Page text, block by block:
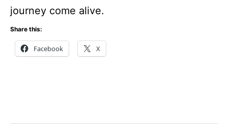
journey come alive.
Share this:
Facebook X